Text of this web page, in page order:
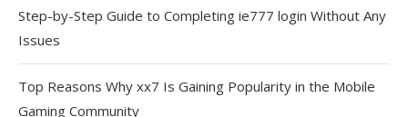
Step-by-Step Guide to Completing ie777 login Without Any
Issues
Top Reasons Why xx7 Is Gaining Popularity in the Mobile
Gaming Community